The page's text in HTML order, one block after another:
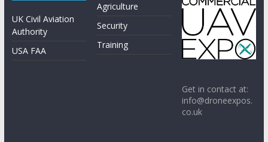
UK Civil Aviation
Authority
USA FAA
Agriculture
Security
Training
Get in contact at:
info@droneexpos.
co.uk